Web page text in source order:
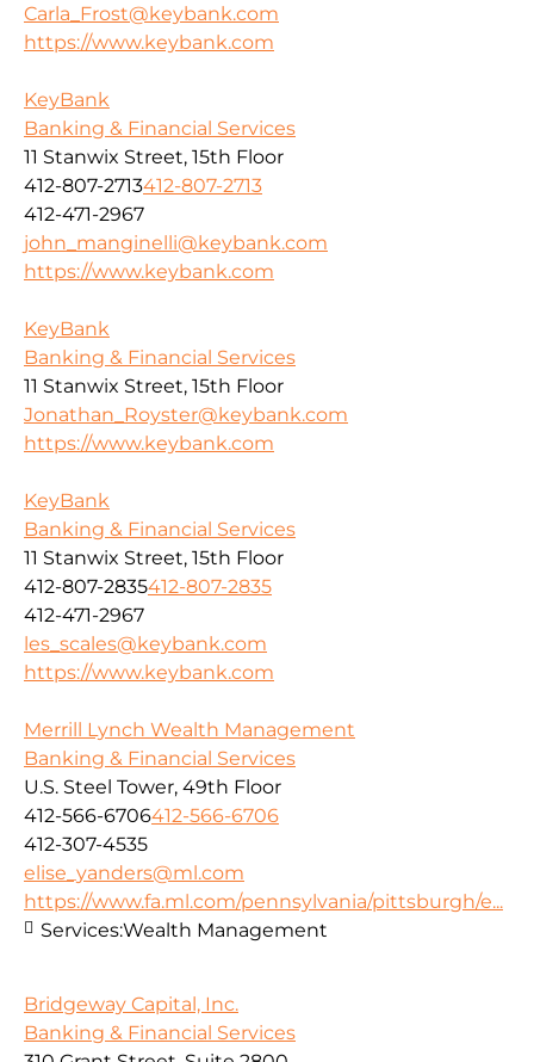
Carla_Frost@keybank.com
https://www.keybank.com
KeyBank
Banking & Financial Services
11 Stanwix Street, 15th Floor
412-807-2713412-807-2713
412-471-2967
john_manginelli@keybank.com
https://www.keybank.com
KeyBank
Banking & Financial Services
11 Stanwix Street, 15th Floor
Jonathan_Royster@keybank.com
https://www.keybank.com
KeyBank
Banking & Financial Services
11 Stanwix Street, 15th Floor
412-807-2835412-807-2835
412-471-2967
les_scales@keybank.com
https://www.keybank.com
Merrill Lynch Wealth Management
Banking & Financial Services
U.S. Steel Tower, 49th Floor
412-566-6706412-566-6706
412-307-4535
elise_yanders@ml.com
https://www.fa.ml.com/pennsylvania/pittsburgh/e...
Services:Wealth Management
Bridgeway Capital, Inc.
Banking & Financial Services